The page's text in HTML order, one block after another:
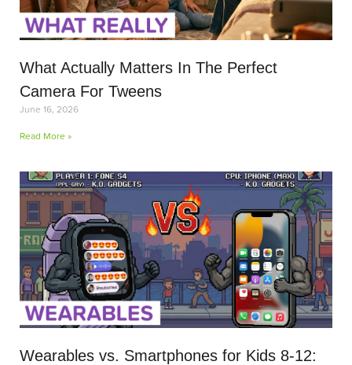
What Actually Matters In The Perfect
Camera For Tweens
June 16, 2026
Read More »
Wearables vs. Smartphones for Kids 8-12: